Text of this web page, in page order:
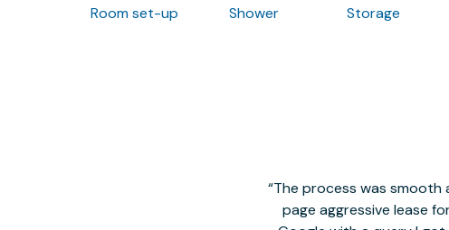
Room set-up Shower Storage
The process was smooth
page aggressive lease